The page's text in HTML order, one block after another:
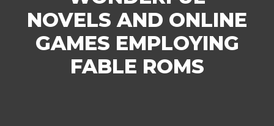
NOVELS AND ONLINE
GAMES EMPLOYING
FABLE ROMS